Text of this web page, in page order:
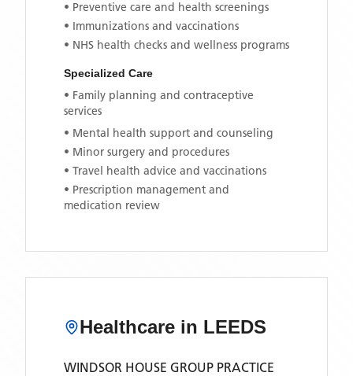
• Preventive care and health screenings
• Immunizations and vaccinations
• NHS health checks and wellness programs
Specialized Care
• Family planning and contraceptive
services
• Mental health support and counseling
• Minor surgery and procedures
• Travel health advice and vaccinations
• Prescription management and
medication review
Healthcare in LEEDS
WINDSOR HOUSE GROUP PRACTICE